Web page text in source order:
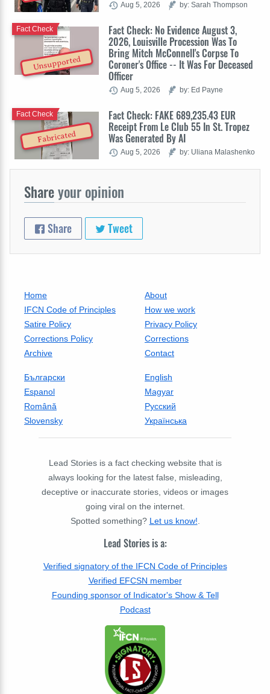
Aug 5, 2026 by: Sarah Thompson
Unsupported
Fact Check: No Evidence August 3,
2026, Louisville Procession Was To
Bring Mitch McConnell's Corpse To
Coroner's Office -- It Was For Deceased
Officer
Fact Check
Aug 5, 2026 by: Ed Payne
Fabricated
Fact Check: FAKE 689,235.43 EUR
Receipt From Le Club 55 In St. Tropez
Was Generated By AI
Fact Check
Aug 5, 2026 by: Uliana Malashenko
Shareyour opinion
Share Tweet
Home
About
IFCN Code of Principles
How we work
Satire Policy
Privacy Policy
Corrections Policy
Corrections
Archive
Contact
Български
English
Espanol
Magyar
Română
Русский
Slovensky
Українська
Lead Stories is a fact checking website that is
always looking for the latest false, misleading,
deceptive or inaccurate stories, videos or images
going viral on the internet.
Spotted something? Let us know!.
Lead Stories is a:
Verified signatory of the IFCN Code of Principles
Verified EFCSN member
Founding sponsor of Indicator's Show & Tell
Podcast